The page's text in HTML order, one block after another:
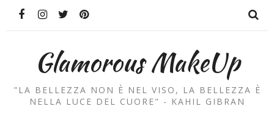
Glamorous MakeUp
"LA BELLEZZA NON È NEL VISO, LA BELLEZZA È
NELLA LUCE DEL CUORE" - KAHIL GIBRAN